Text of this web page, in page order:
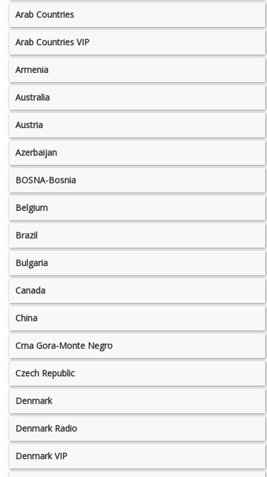
Arab Countries
Arab Countries VIP
Armenia
Australia
Austria
Azerbaijan
BOSNA-Bosnia
Belgium
Brazil
Bulgaria
Canada
China
Crna Gora-Monte Negro
Czech Republic
Denmark
Denmark Radio
Denmark VIP